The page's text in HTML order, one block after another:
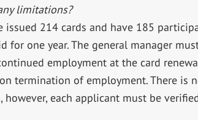
limitations?
issued 214 cards and have 185
for one year. The general manager
employment at the card
termination of employment. There is
however, each applicant must be